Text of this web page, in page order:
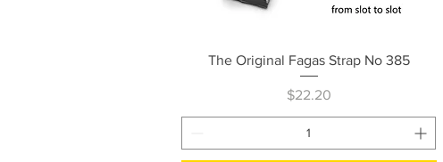
Quick View
The Original Fagas Strap No 385
Price
$22.20